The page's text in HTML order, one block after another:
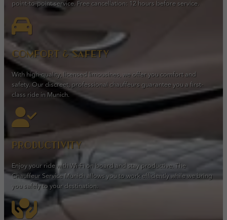
point-to-point service. Free cancellation: 12 hours before service.
Comfort & safety
With high-quality, licensed limousines, we offer you comfort and
safety. Our discreet, professional chauffeurs guarantee you a first-
class ride in Munich.
Productivity
Enjoy your ride with Wi-Fi on board and stay productive. The
Chauffeur Service Munich allows you to work efficiently while we bring
you safely to your destination.